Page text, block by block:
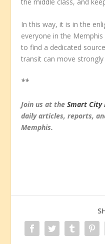
In this way, it is in the
everyone in the
to find a dedicated
transit can move
**
Join us at theSmart City
daily articles, reports,
Memphis.